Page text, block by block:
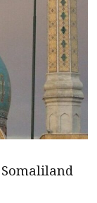
Somaliland